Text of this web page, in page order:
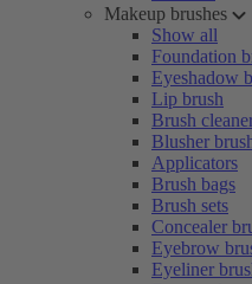
Makeup brushes
Show all
Foundation
Eyeshadow
Lip brush
Brush
Blusher
Applicators
Brush bags
Brush sets
Concealer
Eyebrow
Eyeliner